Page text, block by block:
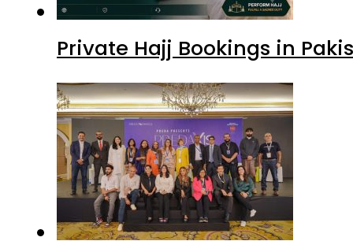
Private Hajj Bookings in